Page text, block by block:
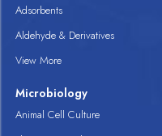
Adsorbents
Aldehyde & Derivatives
View More
Microbiology
Animal Cell Culture